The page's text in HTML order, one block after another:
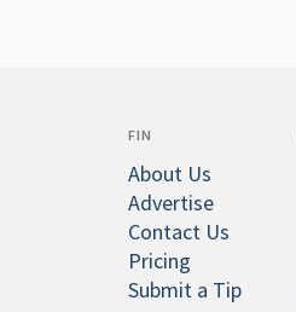
FIN
About Us
Advertise
Contact Us
Pricing
Submit a Tip